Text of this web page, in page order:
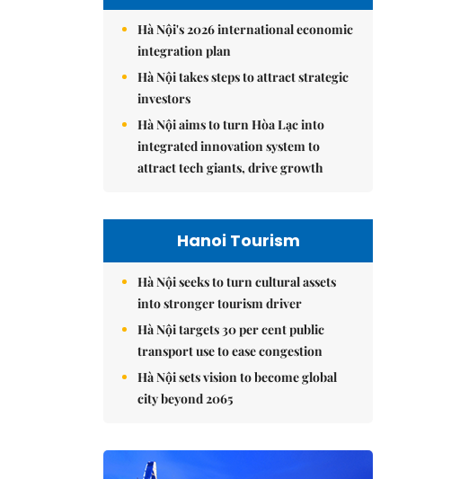
Hà Nội's 2026 international economic
integration plan
Hà Nội takes steps to attract strategic
investors
Hà Nội aims to turn Hòa Lạc into
integrated innovation system to
attract tech giants, drive growth
Hanoi Tourism
Hà Nội seeks to turn cultural assets
into stronger tourism driver
Hà Nội targets 30 per cent public
transport use to ease congestion
Hà Nội sets vision to become global
city beyond 2065